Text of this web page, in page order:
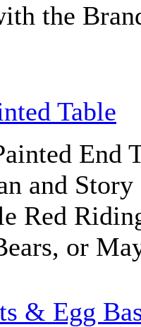
the
Table
End
and
Red
or
& Egg